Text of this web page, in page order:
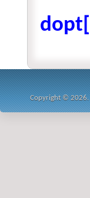
Copyright © 2026.